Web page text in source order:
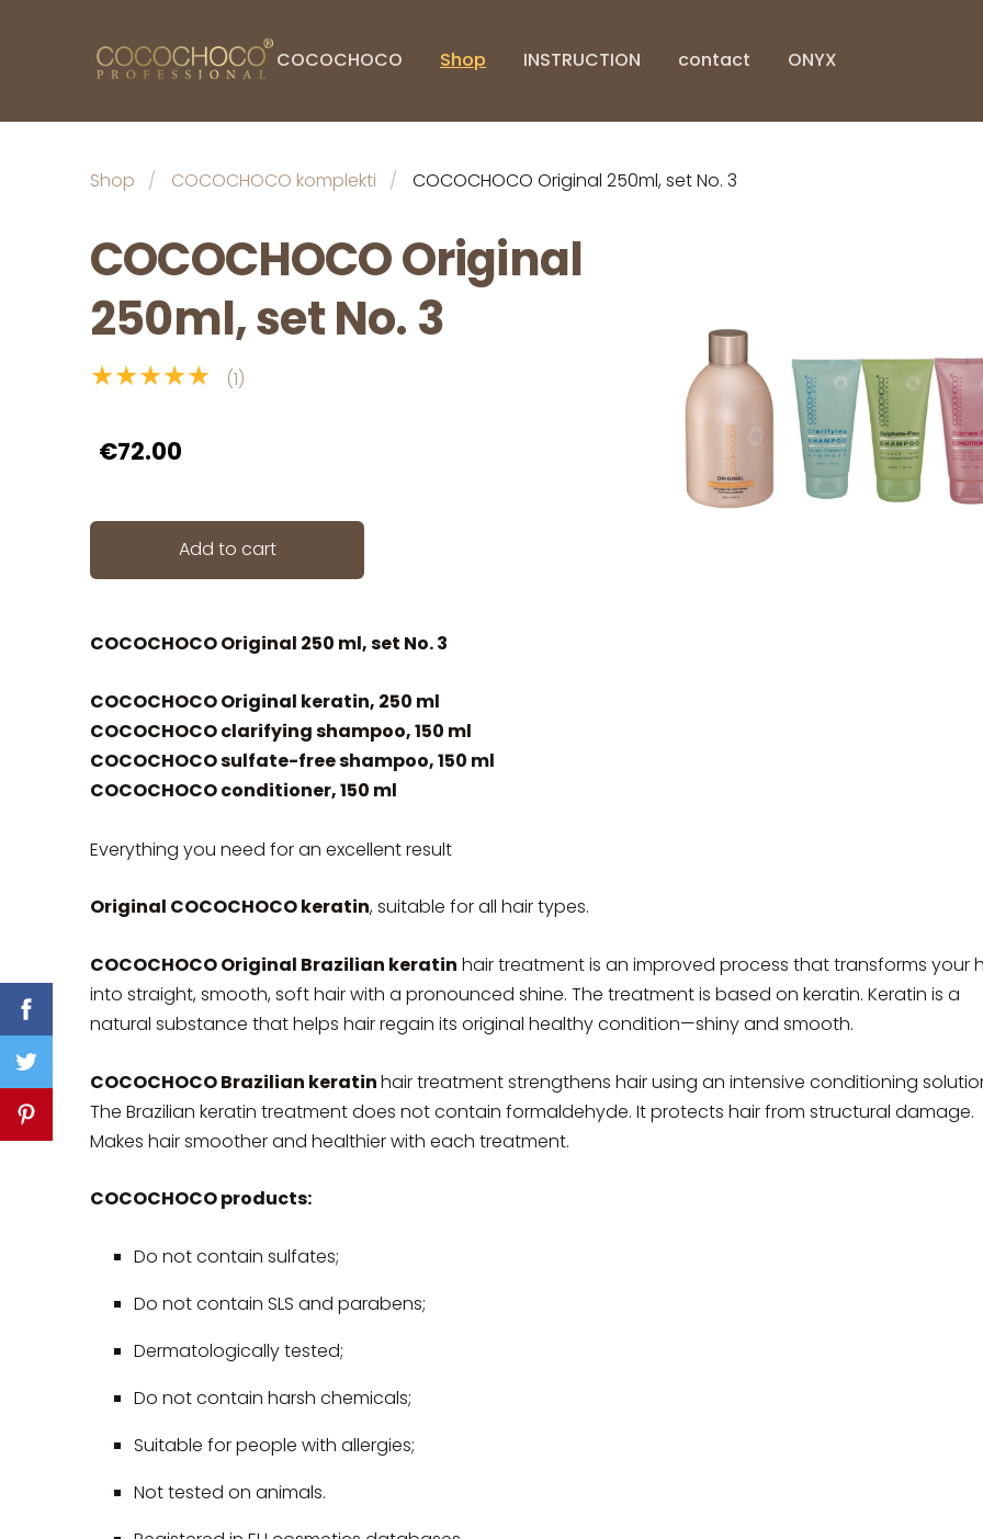
COCOCHOCO Shop INSTRUCTION contact ONYX
Shop COCOCHOCO komplekti COCOCHOCO Original 250ml, set No. 3
COCOCHOCO Original
250ml, set No. 3
★★★★★ (1)
€72.00
Add to cart
COCOCHOCO Original 250 ml, set No. 3
COCOCHOCO Original keratin, 250 ml
COCOCHOCO clarifying shampoo, 150 ml
COCOCHOCO sulfate-free shampoo, 150 ml
COCOCHOCO conditioner, 150 ml
Everything you need for an excellent result
Original COCOCHOCO keratin, suitable for all hair types.
COCOCHOCO Original Brazilian keratin hair treatment is an improved process that transforms your
into straight, smooth, soft hair with a pronounced shine. The treatment is based on keratin. Keratin is a
natural substance that helps hair regain its original healthy condition—shiny and smooth.
COCOCHOCO Brazilian keratinhair treatment strengthens hair using an intensive conditioning
The Brazilian keratin treatment does not contain formaldehyde. It protects hair from structural damage.
Makes hair smoother and healthier with each treatment.
COCOCHOCO products:
Do not contain sulfates;
Do not contain SLS and parabens;
Dermatologically tested;
Do not contain harsh chemicals;
Suitable for people with allergies;
Not tested on animals.